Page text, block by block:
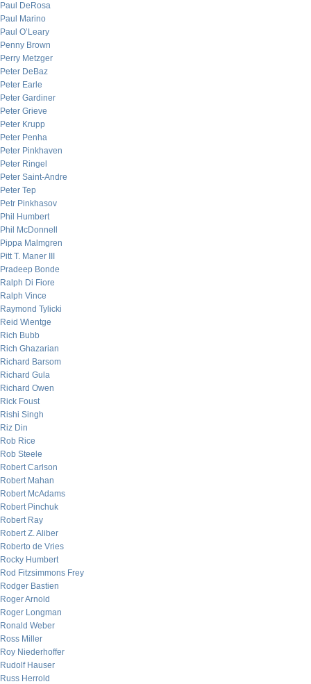
Paul DeRosa
Paul Marino
Paul O’Leary
Penny Brown
Perry Metzger
Peter DeBaz
Peter Earle
Peter Gardiner
Peter Grieve
Peter Krupp
Peter Penha
Peter Pinkhaven
Peter Ringel
Peter Saint-Andre
Peter Tep
Petr Pinkhasov
Phil Humbert
Phil McDonnell
Pippa Malmgren
Pitt T. Maner III
Pradeep Bonde
Ralph Di Fiore
Ralph Vince
Raymond Tylicki
Reid Wientge
Rich Bubb
Rich Ghazarian
Richard Barsom
Richard Gula
Richard Owen
Rick Foust
Rishi Singh
Riz Din
Rob Rice
Rob Steele
Robert Carlson
Robert Mahan
Robert McAdams
Robert Pinchuk
Robert Ray
Robert Z. Aliber
Roberto de Vries
Rocky Humbert
Rod Fitzsimmons Frey
Rodger Bastien
Roger Arnold
Roger Longman
Ronald Weber
Ross Miller
Roy Niederhoffer
Rudolf Hauser
Russ Herrold